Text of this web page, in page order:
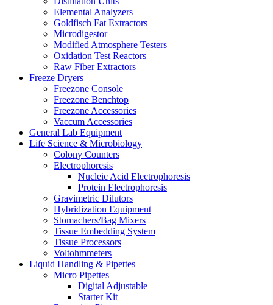
Elemental Analyzers
Goldfisch Fat Extractors
Microdigestor
Modified Atmosphere Testers
Oxidation Test Reactors
Raw Fiber Extractors
Freeze Dryers
Freezone Console
Freezone Benchtop
Freezone Accessories
Vaccum Accessories
General Lab Equipment
Life Science & Microbiology
Colony Counters
Electrophoresis
Nucleic Acid Electrophoresis
Protein Electrophoresis
Gravimetric Dilutors
Hybridization Equipment
Stomachers/Bag Mixers
Tissue Embedding System
Tissue Processors
Voltohmmeters
Liquid Handling & Pipettes
Micro Pipettes
Digital Adjustable
Starter Kit